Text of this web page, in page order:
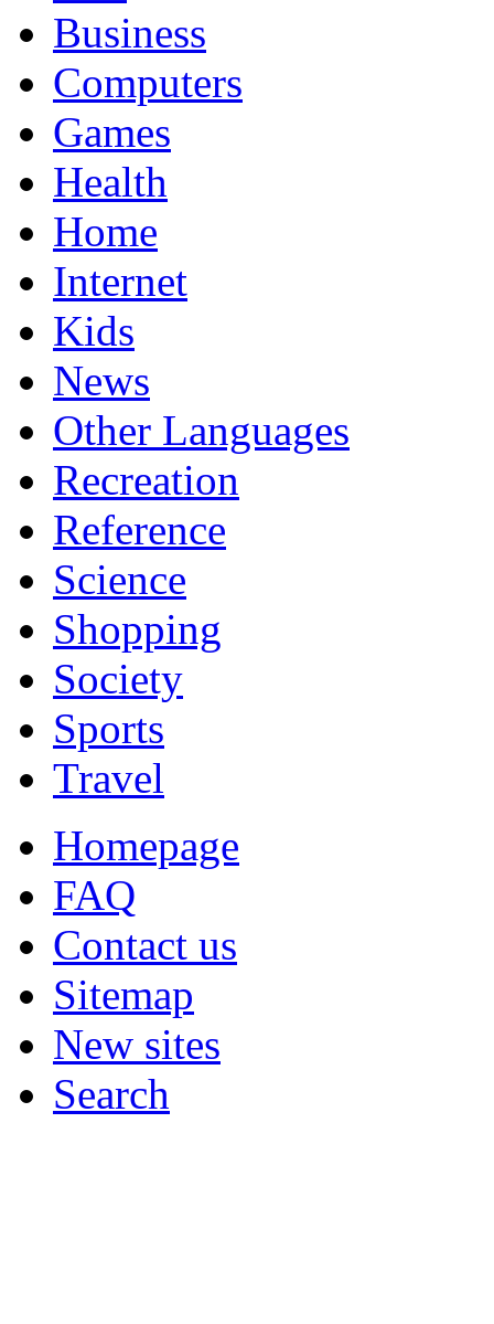
Business
Computers
Games
Health
Home
Internet
Kids
News
Other Languages
Recreation
Reference
Science
Shopping
Society
Sports
Travel
Homepage
FAQ
Contact us
Sitemap
New sites
Search